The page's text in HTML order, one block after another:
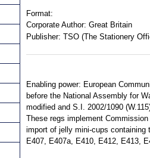
Format:
Corporate Author: Great Britain
Publisher: TSO (The Stationery
Enabling power: European
before the National Assembly for
modified and S.I. 2002/1090
These regs implement
import of jelly mini-cups
E407, E407a, E410, E412, E413,